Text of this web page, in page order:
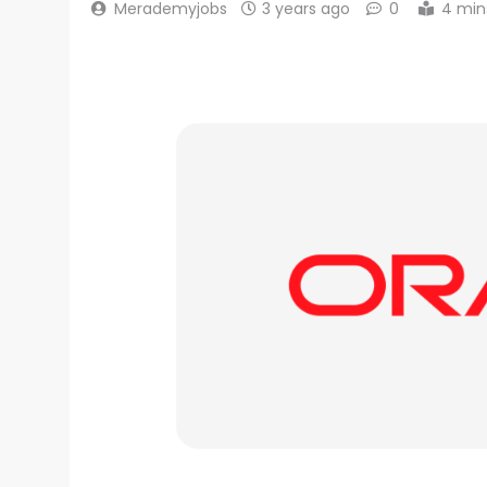
Merademyjobs 3 years ago 0 4